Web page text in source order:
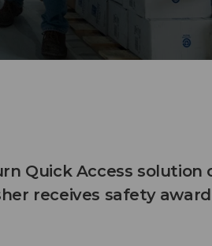
Quick Access solution
receives safety award